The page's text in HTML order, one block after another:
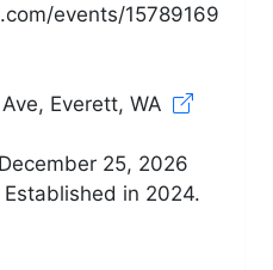
events/15789169
Everett, WA
25, 2026
in 2024.